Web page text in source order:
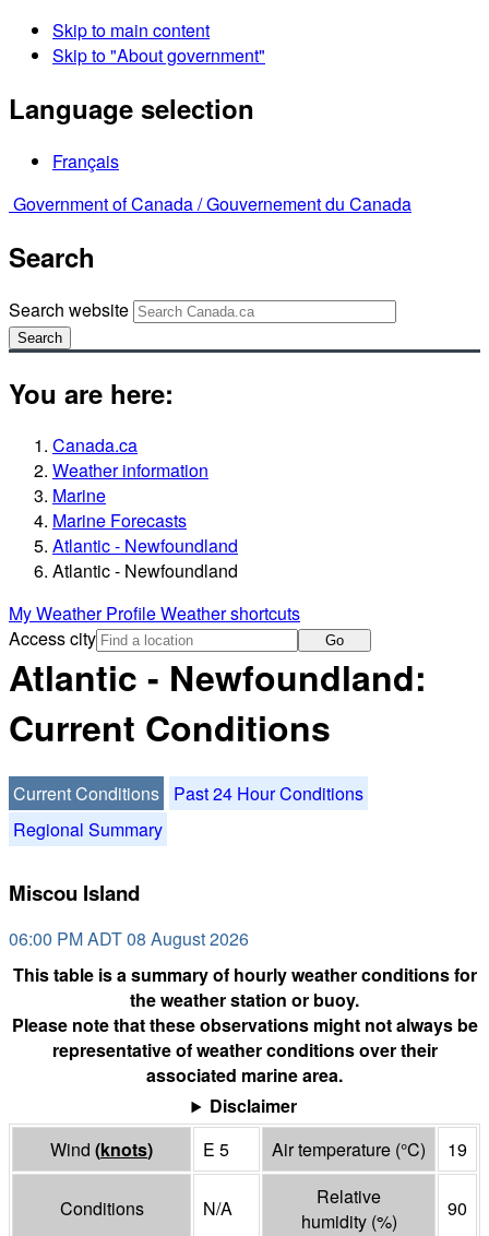
Skip to main content
Skip to "About government"
Language selection
Français
Government of Canada /Gouvernement du Canada
Search
Search website
Search
You are here:
Canada.ca
Weather information
Marine
Marine Forecasts
Atlantic - Newfoundland
Atlantic - Newfoundland
My Weather ProfileWeather shortcuts
Access city
Go
Atlantic - Newfoundland:
Current Conditions
Current Conditions
Past 24 Hour Conditions
Regional Summary
Miscou Island
06:00 PM ADT 08 August 2026
This table is a summary of hourly weather conditions for
the weather station or buoy.
Please note that these observations might not always be
representative of weather conditions over their
associated marine area.
Disclaimer
Wind (knots) E 5 Air temperature (°C) 19
Conditions N/A
Relative
humidity (%)
90